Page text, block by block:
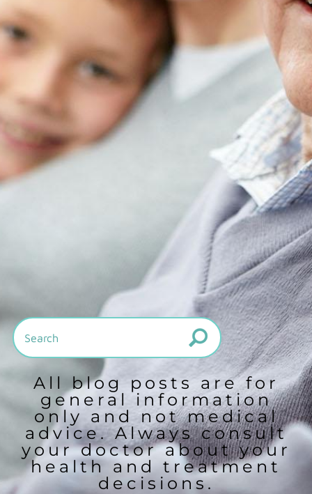
All blog posts are for
general information
only and not medical
advice. Always consult
your doctor about your
health and treatment
decisions.